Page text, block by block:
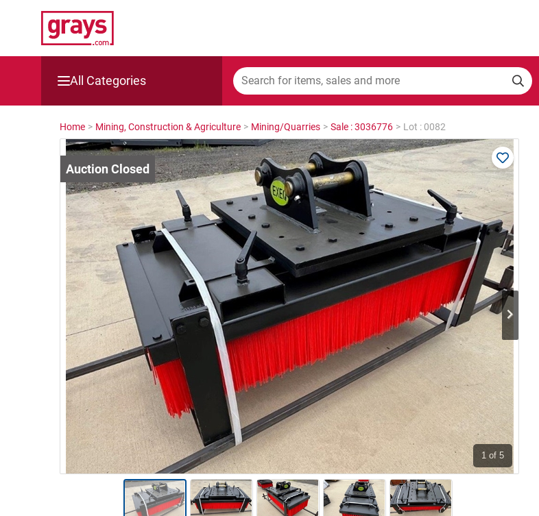
All Categories
Mining, Construction & Agriculture
Manufacturing & Engineering
Cars, Bikes & Accessories
Trucks & Trailers
Boats
Wine & More
Catering, Hospitality & Gyms
Warehousing & Forklifts
Caravans & Motorhomes
Home, Garden & Appliances
Computers, TV & Electronics
Business For Sale
Jewellery & Fashion
Home > Mining, Construction & Agriculture > Mining/Quarries > Sale : 3036776 > Lot : 0082
1 of 5